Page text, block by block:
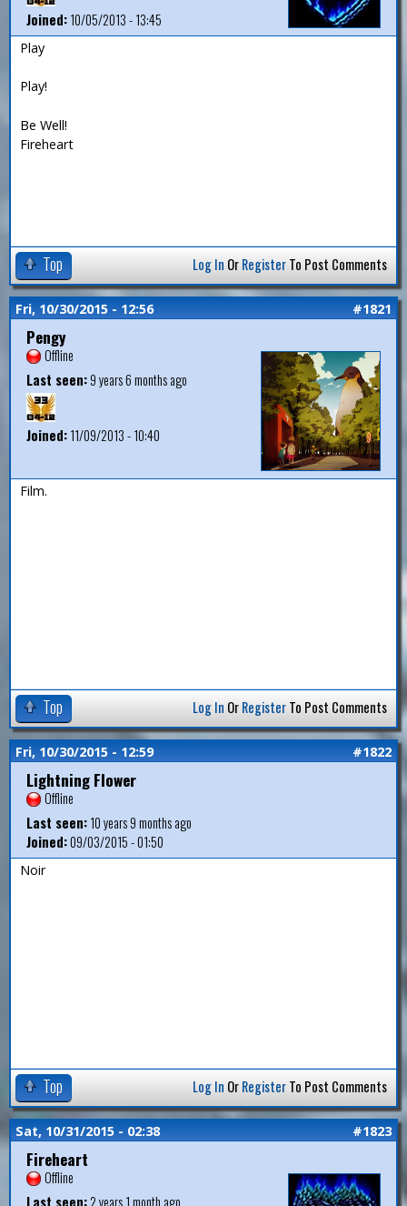
Joined:10/05/2013 - 13:45
Play
Play!
Be Well!
Fireheart
Top Log In OrRegisterTo Post Comments
Fri, 10/30/2015 - 12:56 #1821
Pengy
Offline
Last seen:9 years 6 months ago
Joined:11/09/2013 - 10:40
Film.
Top Log In OrRegisterTo Post Comments
Fri, 10/30/2015 - 12:59 #1822
Lightning Flower
Offline
Last seen:10 years 9 months ago
Joined:09/03/2015 - 01:50
Noir
Top Log In OrRegisterTo Post Comments
Sat, 10/31/2015 - 02:38 #1823
Fireheart
Offline
Last seen:2 years 1 month ago